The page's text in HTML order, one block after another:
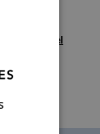
best travel